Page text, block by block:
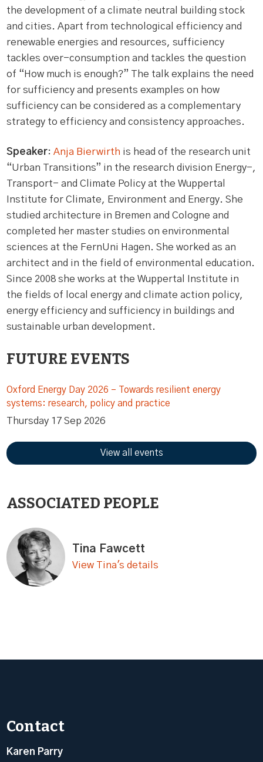
the development of a climate neutral building stock
and cities. Apart from technological efficiency and
renewable energies and resources, sufficiency
tackles over-consumption and tackles the question
of “How much is enough?” The talk explains the need
for sufficiency and presents examples on how
sufficiency can be considered as a complementary
strategy to efficiency and consistency approaches.
Speaker:Anja Bierwirth is head of the research unit
“Urban Transitions” in the research division Energy-,
Transport- and Climate Policy at the Wuppertal
Institute for Climate, Environment and Energy. She
studied architecture in Bremen and Cologne and
completed her master studies on environmental
sciences at the FernUni Hagen. She worked as an
architect and in the field of environmental education.
Since 2008 she works at the Wuppertal Institute in
the fields of local energy and climate action policy,
energy efficiency and sufficiency in buildings and
sustainable urban development.
FUTURE EVENTS
Oxford Energy Day 2026 – Towards resilient energy
systems: research, policy and practice
Thursday 17 Sep 2026
View all events
ASSOCIATED PEOPLE
Tina Fawcett
View Tina's details
Contact
Karen Parry